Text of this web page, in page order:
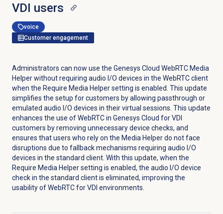
VDI users
voice
Customer engagement
Administrators can now use the Genesys Cloud WebRTC Media
Helper without requiring audio I/O devices in the WebRTC client
when the Require Media Helper setting is enabled. This update
simplifies the setup for customers by allowing passthrough or
emulated audio I/O devices in their virtual sessions. This update
enhances the use of WebRTC in Genesys Cloud for VDI
customers by removing unnecessary device checks, and
ensures that users who rely on the Media Helper do not face
disruptions due to fallback mechanisms requiring audio I/O
devices in the standard client. With this update, when the
Require Media Helper setting is enabled, the audio I/O device
check in the standard client is eliminated, improving the
usability of WebRTC for VDI environments.